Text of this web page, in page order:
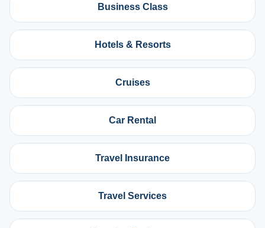
Business Class
Hotels & Resorts
Cruises
Car Rental
Travel Insurance
Travel Services